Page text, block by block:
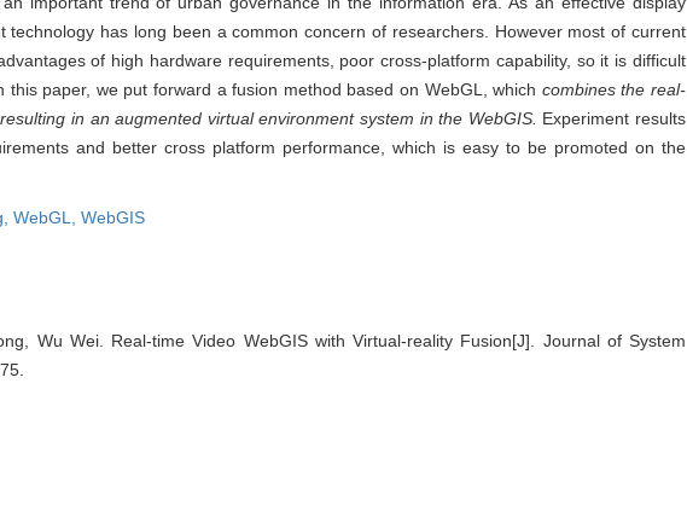
has long been a common concern of researchers. However most of current
of high hardware requirements, poor cross-platform capability, so it is difficult
paper, we put forward a fusion method based on WebGL, which combines the real-
resulting in an augmented virtual environment system in the WebGIS. Experiment results
and better cross platform performance, which is easy to be promoted on the
WebGL, WebGIS
Wu Wei. Real-time Video WebGIS with Virtual-reality Fusion[J]. Journal of System